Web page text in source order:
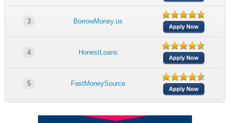
3 BorrowMoney.us
Apply Now
4 HonestLoans
Apply Now
5 FastMoneySource
Apply Now